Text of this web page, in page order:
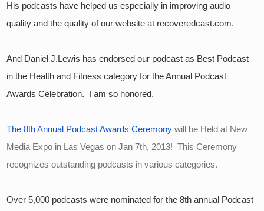
His podcasts have helped us especially in improving audio
quality and the quality of our website at recoveredcast.com.
And Daniel J.Lewis has endorsed our podcast as Best Podcast
in the Health and Fitness category for the Annual Podcast
Awards Celebration.  I am so honored.
The 8th Annual Podcast Awards Ceremony will be Held at New
Media Expo in Las Vegas on Jan 7th, 2013!  This Ceremony
recognizes outstanding podcasts in various categories.
Over 5,000 podcasts were nominated for the 8th annual Podcast